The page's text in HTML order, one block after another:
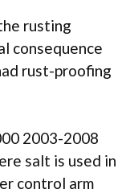
rusting
consequence
rust-proofing
2003-2008
salt is used in
control arm